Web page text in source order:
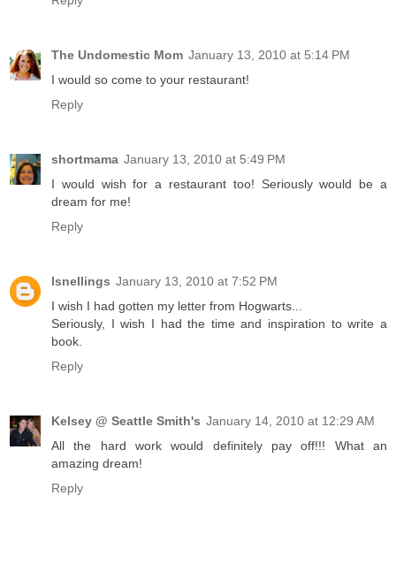
The Undomestic Mom January 13, 2010 at 5:14 PM
I would so come to your restaurant!
Reply
shortmama January 13, 2010 at 5:49 PM
I would wish for a restaurant too! Seriously would be a
dream for me!
Reply
lsnellings January 13, 2010 at 7:52 PM
I wish I had gotten my letter from Hogwarts...
Seriously, I wish I had the time and inspiration to write a
book.
Reply
Kelsey @ Seattle Smith's January 14, 2010 at 12:29 AM
All the hard work would definitely pay off!!! What an
amazing dream!
Reply